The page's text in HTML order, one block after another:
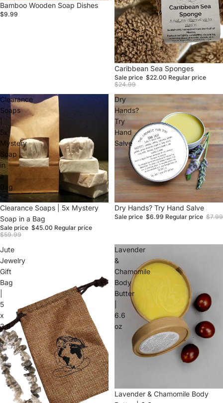
Bamboo Wooden Soap Dishes
$9.99
Sale
Caribbean Sea Sponges
Sale price $22.00 Regular price
$24.99
Clearance
Soaps
5x
Mystery
Soap
in
a
Bag
Sale
Clearance Soaps | 5x Mystery
Soap in a Bag
Sale price $45.00 Regular price
$59.99
Dry
Hands?
Try
Hand
Salve
Sale
Dry Hands? Try Hand Salve
Sale price $6.99 Regular price $7.99
Jute
Jewelry
Gift
Bag
5
x
3.8
Lavender
&
Chamomile
Body
Butter
6.6
oz
Sale
Lavender & Chamomile Body